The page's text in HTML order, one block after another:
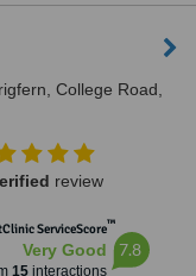
College Road,
review
ServiceScore™
Very Good
15interactions
7.8